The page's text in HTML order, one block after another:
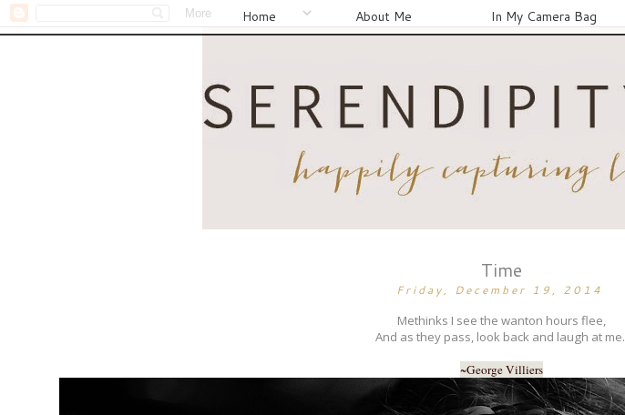
Home About Me In My Camera Bag
Time
Friday, December 19, 2014
Methinks I see the wanton hours flee,
And as they pass, look back and laugh at me.
~George Villiers